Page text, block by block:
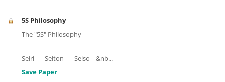
5S Philosophy
The "5S" Philosophy
Seiri Seiton Seiso &nb...
Save Paper